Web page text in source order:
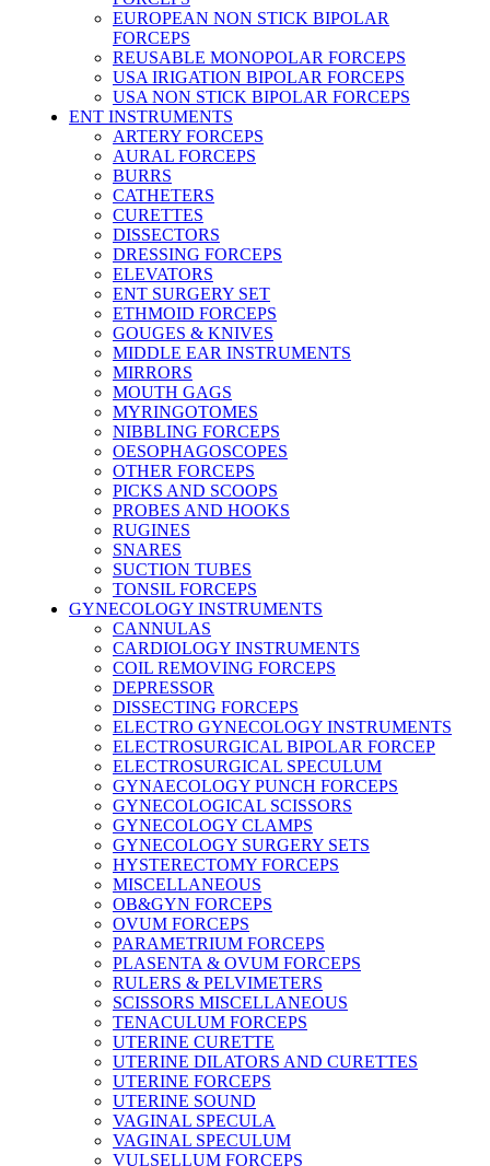
EUROPEAN NON STICK BIPOLAR
FORCEPS
REUSABLE MONOPOLAR FORCEPS
USA IRIGATION BIPOLAR FORCEPS
USA NON STICK BIPOLAR FORCEPS
ENT INSTRUMENTS
ARTERY FORCEPS
AURAL FORCEPS
BURRS
CATHETERS
CURETTES
DISSECTORS
DRESSING FORCEPS
ELEVATORS
ENT SURGERY SET
ETHMOID FORCEPS
GOUGES & KNIVES
MIDDLE EAR INSTRUMENTS
MIRRORS
MOUTH GAGS
MYRINGOTOMES
NIBBLING FORCEPS
OESOPHAGOSCOPES
OTHER FORCEPS
PICKS AND SCOOPS
PROBES AND HOOKS
RUGINES
SNARES
SUCTION TUBES
TONSIL FORCEPS
GYNECOLOGY INSTRUMENTS
CANNULAS
CARDIOLOGY INSTRUMENTS
COIL REMOVING FORCEPS
DEPRESSOR
DISSECTING FORCEPS
ELECTRO GYNECOLOGY INSTRUMENTS
ELECTROSURGICAL BIPOLAR FORCEP
ELECTROSURGICAL SPECULUM
GYNAECOLOGY PUNCH FORCEPS
GYNECOLOGICAL SCISSORS
GYNECOLOGY CLAMPS
GYNECOLOGY SURGERY SETS
HYSTERECTOMY FORCEPS
MISCELLANEOUS
OB&GYN FORCEPS
OVUM FORCEPS
PARAMETRIUM FORCEPS
PLASENTA & OVUM FORCEPS
RULERS & PELVIMETERS
SCISSORS MISCELLANEOUS
TENACULUM FORCEPS
UTERINE CURETTE
UTERINE DILATORS AND CURETTES
UTERINE FORCEPS
UTERINE SOUND
VAGINAL SPECULA
VAGINAL SPECULUM
VULSELLUM FORCEPS